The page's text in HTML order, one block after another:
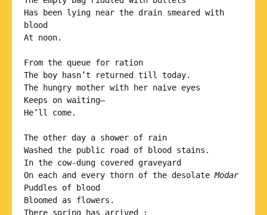
Has been lying near the drain smeared with
blood
At noon.
From the queue for ration
The boy hasn’t returned till today.
The hungry mother with her naive eyes
Keeps on waiting—
He’ll come.
The other day a shower of rain
Washed the public road of blood stains.
In the cow-dung covered graveyard
On each and every thorn of the desolate Modar
Puddles of blood
Bloomed as flowers.
There spring has arrived :